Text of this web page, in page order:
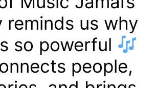
reminds us why
so powerful
people,